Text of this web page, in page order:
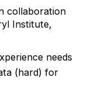
collaboration
Institute,
needs
(hard) for